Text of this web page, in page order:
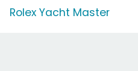
Rolex Yacht Master